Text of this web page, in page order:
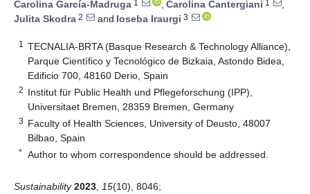
Carolina García-Madruga 1 , Carolina Cantergiani 1
,
Julita Skodra 2 and Ioseba Iraurgi 3
1
TECNALIA-BRTA (Basque Research & Technology Alliance),
Parque Científico y Tecnológico de Bizkaia, Astondo Bidea,
Edificio 700, 48160 Derio, Spain
2 Institut für Public Health und Pflegeforschung (IPP),
Universitaet Bremen, 28359 Bremen, Germany
3 Faculty of Health Sciences, University of Deusto, 48007
Bilbao, Spain
* Author to whom correspondence should be addressed.
Sustainability 2023 15(10), 8046;